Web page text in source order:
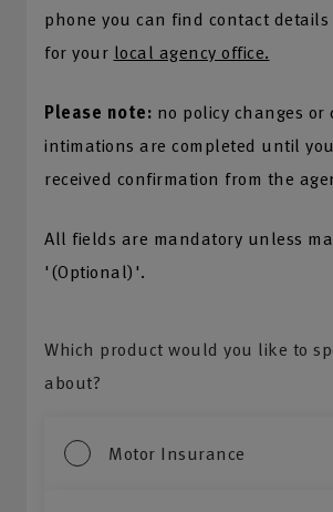
phone you can find contact
for your local agency office.
Please note: no policy changes or
intimations are completed until
received confirmation from the
All fields are mandatory unless
'(Optional)'.
Which product would you like to
about?
Motor Insurance